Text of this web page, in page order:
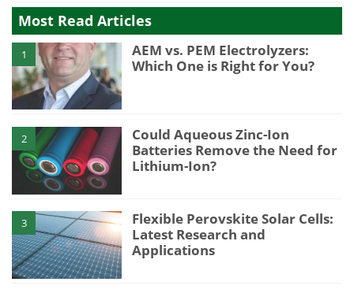
Most Read Articles
1
AEM vs. PEM Electrolyzers:
Which One is Right for You?
2
Could Aqueous Zinc-Ion
Batteries Remove the Need for
Lithium-Ion?
3
Flexible Perovskite Solar Cells:
Latest Research and
Applications